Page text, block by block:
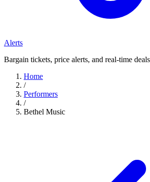
Alerts
Bargain tickets, price alerts, and real-time
Home
/
Performers
/
Bethel Music